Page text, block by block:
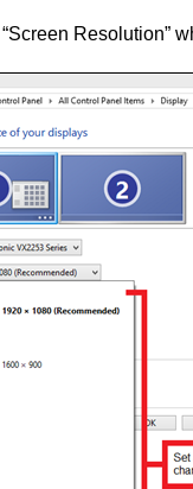
Resolution”